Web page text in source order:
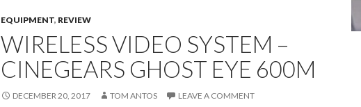
EQUIPMENT, REVIEW
WIRELESS VIDEO SYSTEM –
CINEGEARS GHOST EYE 600M
DECEMBER 20, 2017 TOM ANTOS LEAVE A COMMENT